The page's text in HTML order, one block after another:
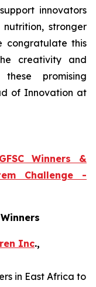
innovators
stronger
congratulate this
creativity and
promising
of Innovation at
GFSC Winners &
Challenge -
Inc.,
in East Africa to